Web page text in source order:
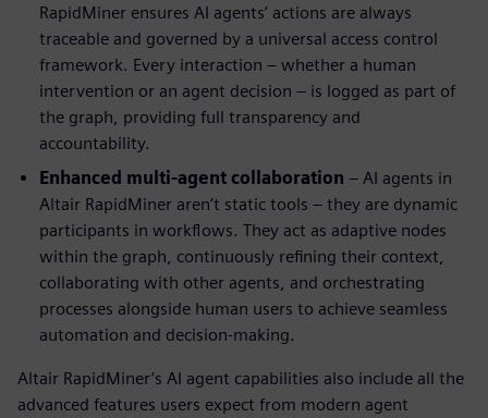
RapidMiner ensures AI agents’ actions are always
traceable and governed by a universal access control
framework. Every interaction – whether a human
intervention or an agent decision – is logged as part of
the graph, providing full transparency and
accountability.
Enhanced multi-agent collaboration – AI agents in
Altair RapidMiner aren’t static tools – they are dynamic
participants in workflows. They act as adaptive nodes
within the graph, continuously refining their context,
collaborating with other agents, and orchestrating
processes alongside human users to achieve seamless
automation and decision-making.
Altair RapidMiner’s AI agent capabilities also include all the
advanced features users expect from modern agent